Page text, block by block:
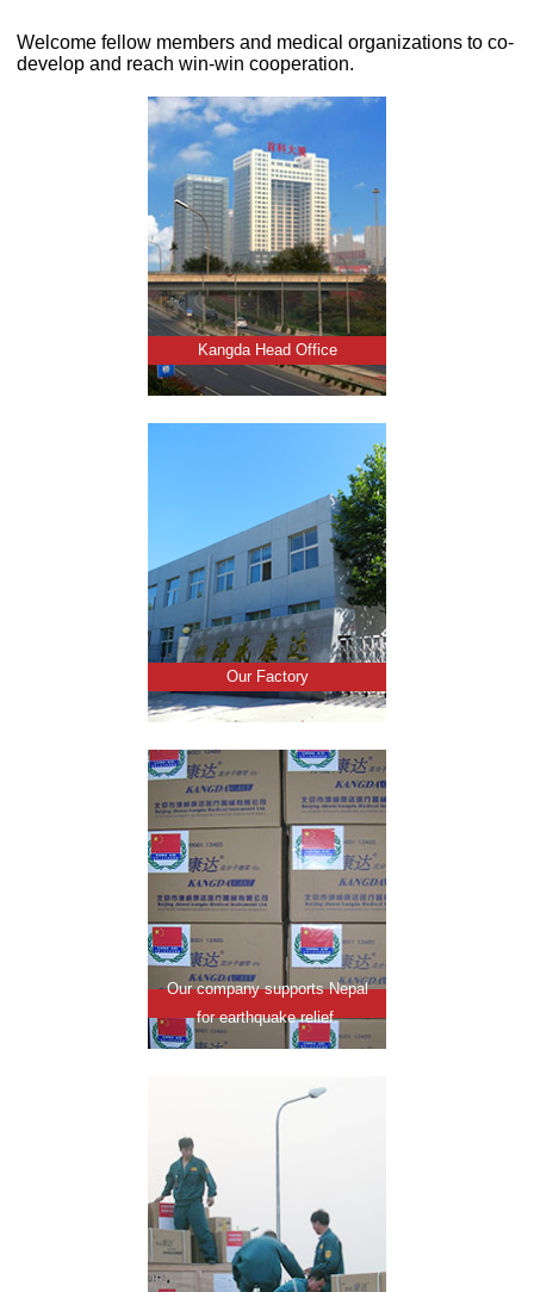
Welcome fellow members and medical organizations to co-
develop and reach win-win cooperation.
Kangda Head Office
Our Factory
Our company supports Nepal
for earthquake relief.